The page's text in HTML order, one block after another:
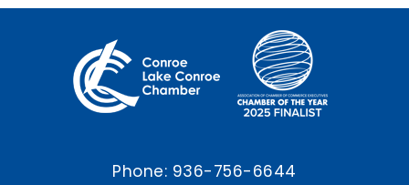
Phone: 936-756-6644